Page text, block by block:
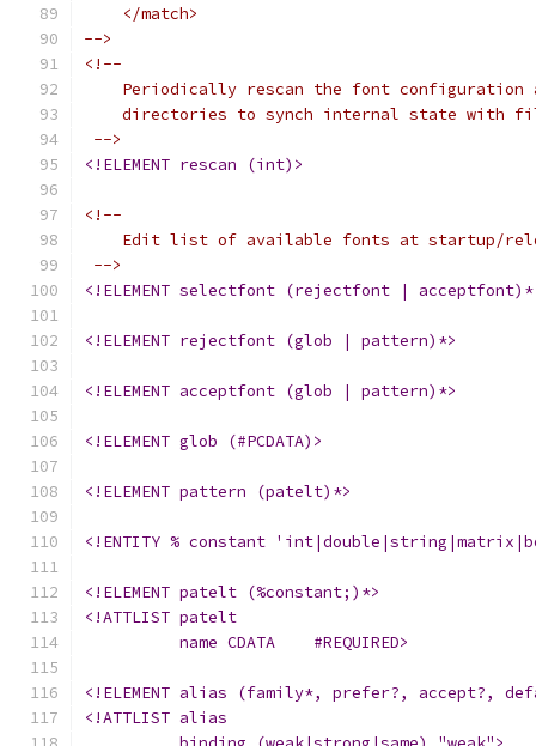
    </match>
-->
<!--
Periodically rescan the font configuration
directories to synch internal state with
-->
<!ELEMENT rescan (int)>
<!--
Edit list of available fonts at startup/
-->
<!ELEMENT selectfont (rejectfont |
<!ELEMENT rejectfont (glob | pattern)*>
<!ELEMENT acceptfont (glob | pattern)*>
<!ELEMENT glob (#PCDATA)>
<!ELEMENT pattern (patelt)*>
<!ENTITY % constant
<!ELEMENT patelt (%constant;)*>
<!ATTLIST patelt
	  name CDATA	#REQUIRED>
<!ELEMENT alias (family*, prefer?, accept?,
<!ATTLIST alias